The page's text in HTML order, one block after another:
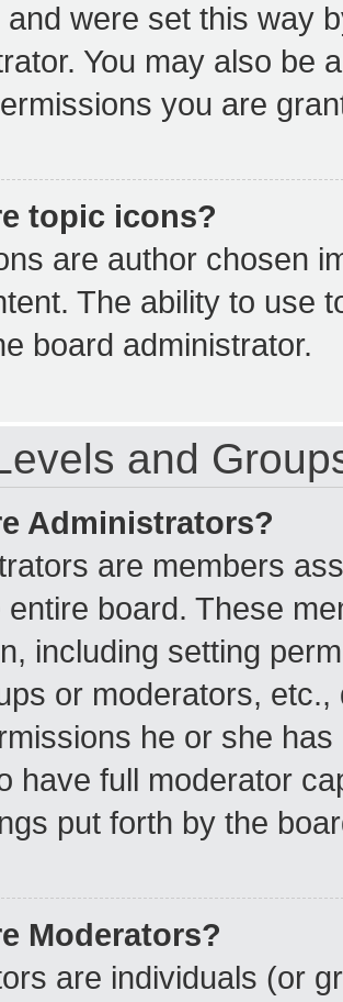
and were set this way
You may also be
you are
topic icons?
are author chosen
The ability to use
board administrator.
and
Administrators?
are members
entire board. These
including setting
or moderators,
he or she
have full moderator
put forth by the
Moderators?
are individuals (or